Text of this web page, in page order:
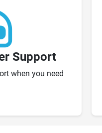
Support
when you need